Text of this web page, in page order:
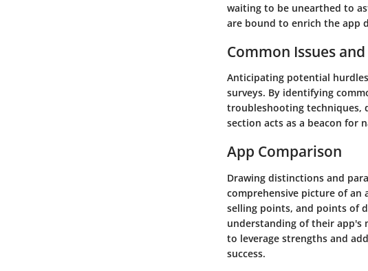
waiting to be unearthed to
are bound to enrich the app
Common Issues
Anticipating potential
surveys. By identifying
troubleshooting techniques,
section acts as a beacon for
App Comparison
Drawing distinctions and
comprehensive picture of an
selling points, and points of
understanding of their app's
to leverage strengths and
success.